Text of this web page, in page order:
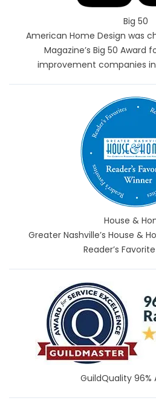
Big 50
American Home Design was
Magazine’s Big 50 Award
improvement companies
House &
Greater Nashville’s House &
Reader’s
GuildQuality 96%